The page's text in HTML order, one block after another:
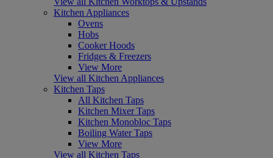
Kitchen Appliances
Ovens
Hobs
Cooker Hoods
Fridges & Freezers
View More
View all Kitchen Appliances
Kitchen Taps
All Kitchen Taps
Kitchen Mixer Taps
Kitchen Monobloc Taps
Boiling Water Taps
View More
View all Kitchen Taps